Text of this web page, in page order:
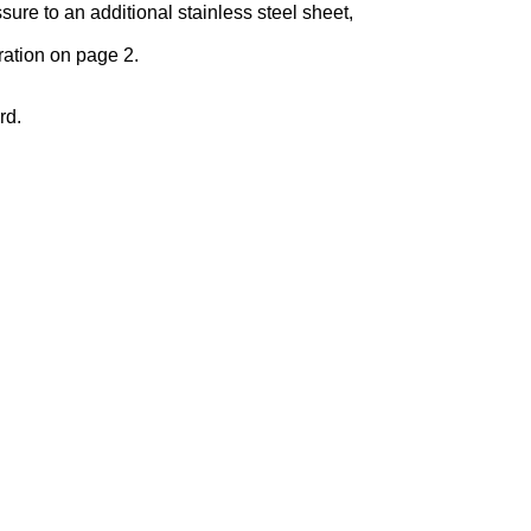
to an additional stainless steel sheet,
on page 2.